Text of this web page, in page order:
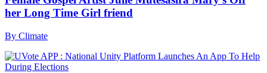
her Long Time Girl friend
By Climate